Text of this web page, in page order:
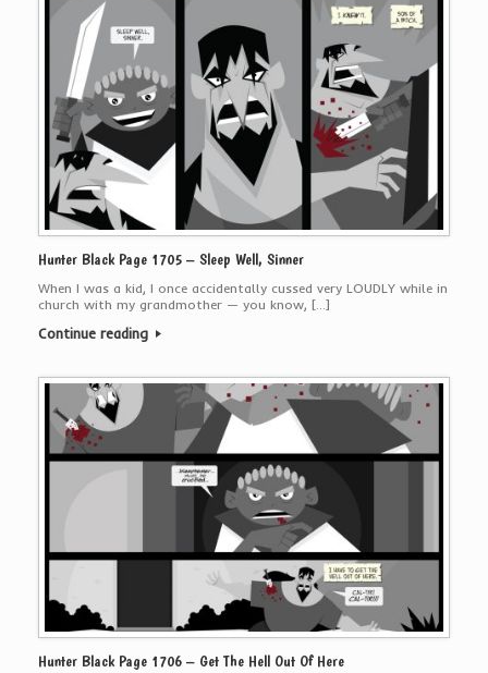
Hunter Black Page 1705 – Sleep Well, Sinner
When I was a kid, I once accidentally cussed very LOUDLY while in
church with my grandmother — you know, […]
Continue reading
Hunter Black Page 1706 – Get The Hell Out Of Here